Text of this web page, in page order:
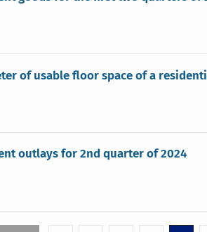
of usable floor space of a
outlays for 2nd quarter of 2024